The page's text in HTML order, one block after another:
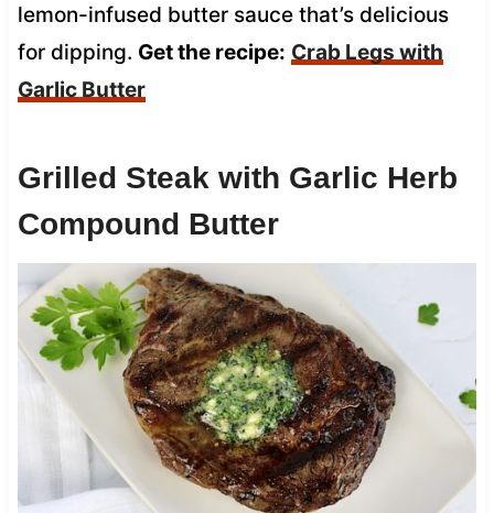
lemon-infused butter sauce that’s delicious
for dipping. Get the recipe: Crab Legs with
Garlic Butter
Grilled Steak with Garlic Herb
Compound Butter